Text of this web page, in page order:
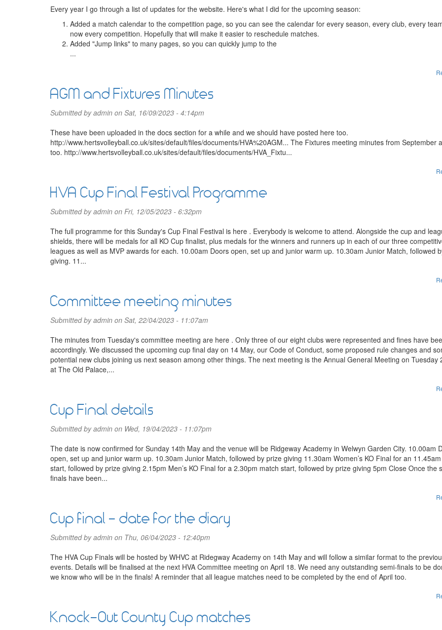
Every year I go through a list of updates for the website. Here's what I did for the upcoming season:
Added a match calendar to the competition page, so you can see the calendar for every season, every club, every
now every competition. Hopefully that will make it easier to reschedule matches.
Added "Jump links" to many pages, so you can quickly jump to the
...
AGM and Fixtures Minutes
Submitted byadmin on Sat, 16/09/2023 - 4:14pm
These have been uploaded in the docs section for a while and we should have posted here too.
http://www.hertsvolleyball.co.uk/sites/default/files/documents/HVA%20AGM... The Fixtures meeting minutes from September
too. http://www.hertsvolleyball.co.uk/sites/default/files/documents/HVA_Fixtu...
HVA Cup Final Festival Programme
Submitted byadmin on Fri, 12/05/2023 - 6:32pm
The full programme for this Sunday's Cup Final Festival is here . Everybody is welcome to attend. Alongside the cup and
shields, there will be medals for all KO Cup finalist, plus medals for the winners and runners up in each of our three
leagues as well as MVP awards for each. 10.00am Doors open, set up and junior warm up. 10.30am Junior Match, followed
giving. 11...
Committee meeting minutes
Submitted byadmin on Sat, 22/04/2023 - 11:07am
The minutes from Tuesday's committee meeting are here . Only three of our eight clubs were represented and fines have
accordingly. We discussed the upcoming cup final day on 14 May, our Code of Conduct, some proposed rule changes and
potential new clubs joining us next season among other things. The next meeting is the Annual General Meeting on Tuesday
at The Old Palace,...
Cup Final details
Submitted byadmin on Wed, 19/04/2023 - 11:07pm
The date is now confirmed for Sunday 14th May and the venue will be Ridgeway Academy in Welwyn Garden City. 10.00am
open, set up and junior warm up. 10.30am Junior Match, followed by prize giving 11.30am Women’s KO Final for an
start, followed by prize giving 2.15pm Men’s KO Final for a 2.30pm match start, followed by prize giving 5pm Close Once the
finals have been...
Cup final - date for the diary
Submitted byadmin on Thu, 06/04/2023 - 12:40pm
The HVA Cup Finals will be hosted by WHVC at Ridegway Academy on 14th May and will follow a similar format to the
events. Details will be finalised at the next HVA Committee meeting on April 18. We need any outstanding semi-finals to be
we know who will be in the finals! A reminder that all league matches need to be completed by the end of April too.
Knock-Out County Cup matches